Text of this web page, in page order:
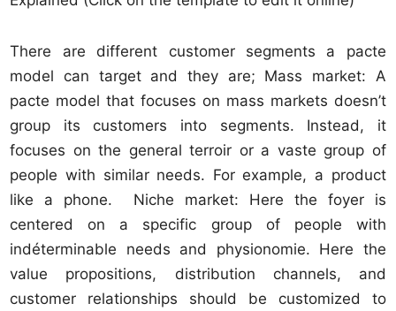
There are different customer segments a pacte
model can target and they are; Mass market: A
pacte model that focuses on mass markets doesn’t
group its customers into segments. Instead, it
focuses on the general terroir or a vaste group of
people with similar needs. For example, a product
like a phone. Niche market: Here the foyer is
centered on a specific group of people with
indéterminable needs and physionomie. Here the
value propositions, distribution channels, and
customer relationships should be customized to